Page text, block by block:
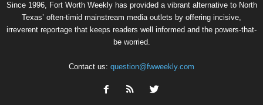
Since 1996, Fort Worth Weekly has provided a vibrant alternative to North
Texas’ often-timid mainstream media outlets by offering incisive,
irreverent reportage that keeps readers well informed and the powers-that-
be worried.
Contact us: question@fwweekly.com